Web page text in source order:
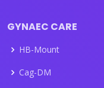
GYNAEC CARE
HB-Mount
Cag-DM